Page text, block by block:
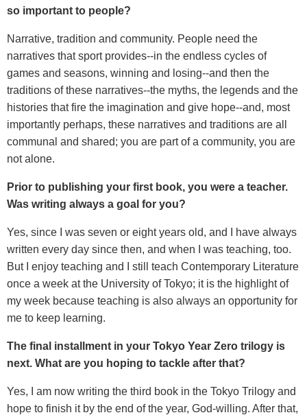
so important to people?
Narrative, tradition and community. People need the
narratives that sport provides--in the endless cycles of
games and seasons, winning and losing--and then the
traditions of these narratives--the myths, the legends and the
histories that fire the imagination and give hope--and, most
importantly perhaps, these narratives and traditions are all
communal and shared; you are part of a community, you are
not alone.
Prior to publishing your first book, you were a teacher.
Was writing always a goal for you?
Yes, since I was seven or eight years old, and I have always
written every day since then, and when I was teaching, too.
But I enjoy teaching and I still teach Contemporary Literature
once a week at the University of Tokyo; it is the highlight of
my week because teaching is also always an opportunity for
me to keep learning.
The final installment in your Tokyo Year Zero trilogy is
next. What are you hoping to tackle after that?
Yes, I am now writing the third book in the Tokyo Trilogy and
hope to finish it by the end of the year, God-willing. After that,